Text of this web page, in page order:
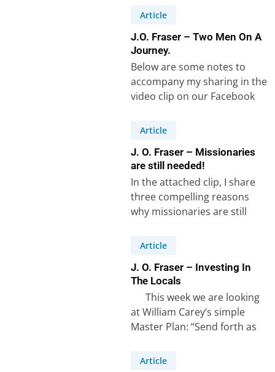
hindered his…
Article
J.O. Fraser – Two Men On A
Journey.
Below are some notes to
accompany my sharing in the
video clip on our Facebook
common…
Article
J. O. Fraser – Missionaries
are still needed!
In the attached clip, I share
three compelling reasons
why missionaries are still
mention…
Article
J. O. Fraser – Investing In
The Locals
This week we are looking
at William Carey’s simple
Master Plan: “Send forth as
Article